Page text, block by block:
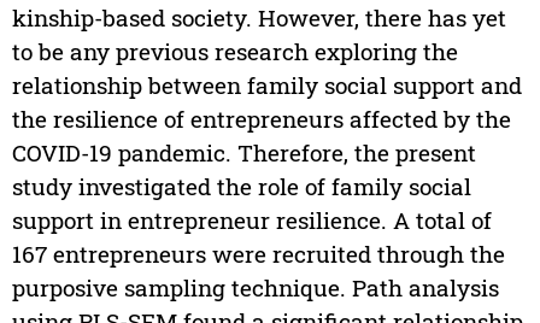
kinship-based society. However, there has yet
to be any previous research exploring the
relationship between family social support and
the resilience of entrepreneurs affected by the
COVID-19 pandemic. Therefore, the present
study investigated the role of family social
support in entrepreneur resilience. A total of
167 entrepreneurs were recruited through the
purposive sampling technique. Path analysis